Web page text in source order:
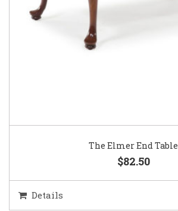
The Elmer End Table
$82.50
Details